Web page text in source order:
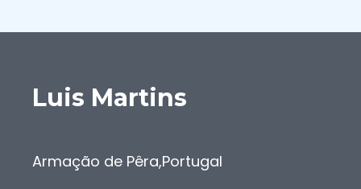
Luis Martins
Armação de Pêra,Portugal